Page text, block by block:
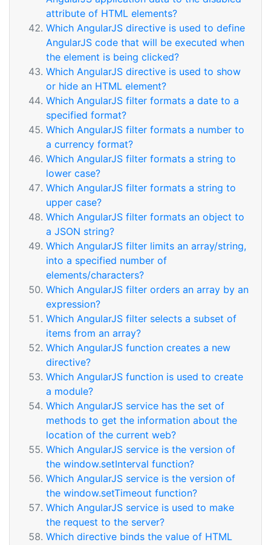
attribute of HTML elements?
Which AngularJS directive is used to define
AngularJS code that will be executed when
the element is being clicked?
Which AngularJS directive is used to show
or hide an HTML element?
Which AngularJS filter formats a date to a
specified format?
Which AngularJS filter formats a number to
a currency format?
Which AngularJS filter formats a string to
lower case?
Which AngularJS filter formats a string to
upper case?
Which AngularJS filter formats an object to
a JSON string?
Which AngularJS filter limits an array/string,
into a specified number of
elements/characters?
Which AngularJS filter orders an array by an
expression?
Which AngularJS filter selects a subset of
items from an array?
Which AngularJS function creates a new
directive?
Which AngularJS function is used to create
a module?
Which AngularJS service has the set of
methods to get the information about the
location of the current web?
Which AngularJS service is the version of
the window.setInterval function?
Which AngularJS service is the version of
the window.setTimeout function?
Which AngularJS service is used to make
the request to the server?
Which directive binds the value of HTML